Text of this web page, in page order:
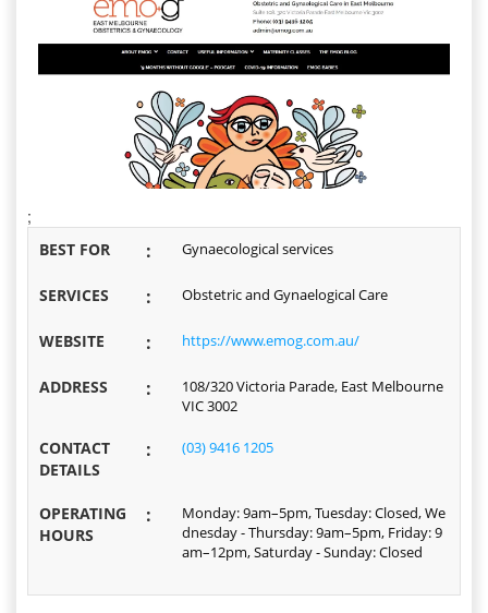
;
BEST FOR : Gynaecological services
SERVICES : Obstetric and Gynaelogical Care
WEBSITE : https://www.emog.com.au/
ADDRESS :
108/320 Victoria Parade, East Melbourne
VIC 3002
CONTACT
DETAILS
: (03) 9416 1205
OPERATING
HOURS
:
Monday: 9am–5pm, Tuesday: Closed, We
dnesday - Thursday: 9am–5pm, Friday: 9
am–12pm, Saturday - Sunday: Closed